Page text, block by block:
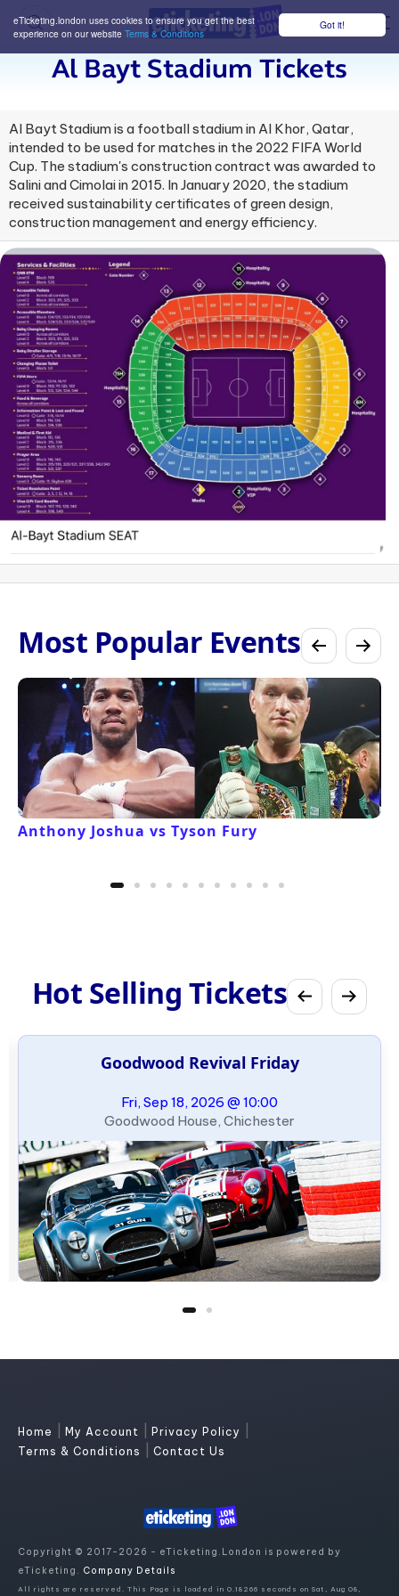
Got it!
eTicketing.london uses cookies to ensure you get the best
experience on our website Terms & Conditions
Al Bayt Stadium Tickets
Al Bayt Stadium is a football stadium in Al Khor, Qatar,
intended to be used for matches in the 2022 FIFA World
Cup. The stadium's construction contract was awarded to
Salini and Cimolai in 2015. In January 2020, the stadium
received sustainability certificates of green design,
construction management and energy efficiency.
Most Popular Events
Anthony Joshua vs Tyson Fury
Hot Selling Tickets
Goodwood Revival Friday
Fri, Sep 18, 2026 @ 10:00
Goodwood House, Chichester
Home My Account Privacy Policy
Terms & Conditions Contact Us
Copyright © 2017-2026 - eTicketing.London is powered by
eTicketing. Company Details
All rights are reserved. This Page is loaded in 0.18266 seconds on Sat, Aug 08,